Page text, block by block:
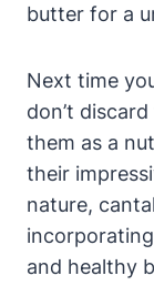
butter for a
Next time
don’t
them as a
their
nature,
and healthy